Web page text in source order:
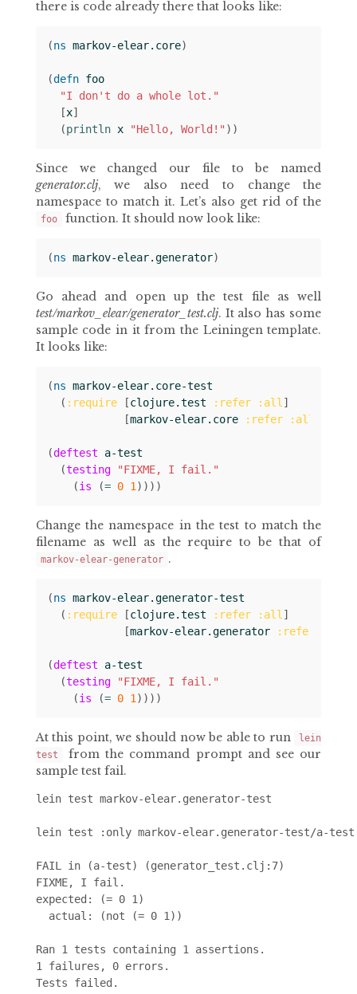
there is code already there that looks like:
(ns markov-elear.core)
(defn foo
"I don't do a whole lot."
[x]
(println x "Hello, World!" ))
Since we changed our file to be named
generator.clj, we also need to change the
namespace to match it. Let’s also get rid of the
foo function. It should now look like:
(ns markov-elear.generator)
Go ahead and open up the test file as well
test/markov_elear/generator_test.clj. It also has some
sample code in it from the Leiningen template.
It looks like:
(ns markov-elear.core-test
( :require [clojure.test :refer :all]
[markov-elear.core :refer :all
(deftest
a-test
(testing
"FIXME, I fail."
(is (= 0 1))))
Change the namespace in the test to match the
filename as well as the require to be that of
markov-elear-generator .
(ns markov-elear.generator-test
( :require [clojure.test :refer :all]
[markov-elear.generator :refer
(deftest
a-test
(testing
"FIXME, I fail."
(is (= 0 1))))
At this point, we should now be able to run
lein
test
from the command prompt and see our
sample test fail.
lein test markov-elear.generator-test
lein test :only markov-elear.generator-test/a-test
FAIL in (a-test) (generator_test.clj:7)
FIXME, I fail.
expected: (= 0 1)
  actual: (not (= 0 1))
Ran 1 tests containing 1 assertions.
1 failures, 0 errors.